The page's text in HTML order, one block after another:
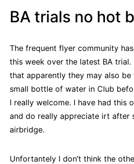
BA trials no hot
The frequent flyer community
this week over the latest BA trial.
that apparently they may also
small bottle of water in Club
I really welcome. I have had this
and do really appreciate irt after
airbridge.
Unfortantely I don’t think the